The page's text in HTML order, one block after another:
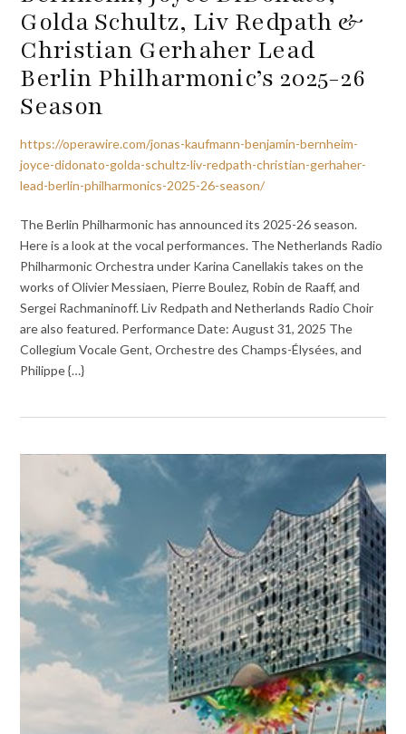
Golda Schultz, Liv Redpath &
Christian Gerhaher Lead
Berlin Philharmonic’s 2025-26
Season
https://operawire.com/jonas-kaufmann-benjamin-bernheim-
joyce-didonato-golda-schultz-liv-redpath-christian-gerhaher-
lead-berlin-philharmonics-2025-26-season/
The Berlin Philharmonic has announced its 2025-26 season.
Here is a look at the vocal performances. The Netherlands Radio
Philharmonic Orchestra under Karina Canellakis takes on the
works of Olivier Messiaen, Pierre Boulez, Robin de Raaff, and
Sergei Rachmaninoff. Liv Redpath and Netherlands Radio Choir
are also featured. Performance Date: August 31, 2025 The
Collegium Vocale Gent, Orchestre des Champs-Élysées, and
Philippe {…}